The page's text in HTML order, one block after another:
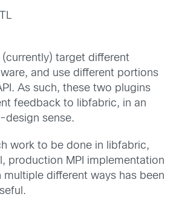
(currently) target different
and use different portions
As such, these two plugins
feedback to libfabric, in an
design sense.
work to be done in libfabric,
production MPI implementation
multiple different ways has been